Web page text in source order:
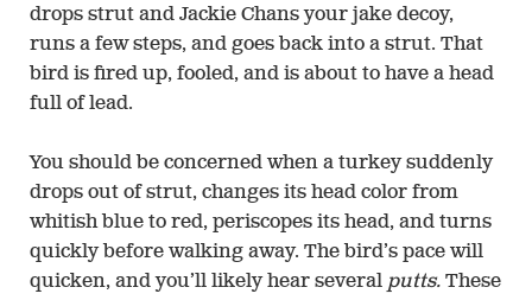
drops strut and Jackie Chans your jake decoy,
runs a few steps, and goes back into a strut. That
bird is fired up, fooled, and is about to have a head
full of lead.
You should be concerned when a turkey suddenly
drops out of strut, changes its head color from
whitish blue to red, periscopes its head, and turns
quickly before walking away. The bird’s pace will
quicken, and you’ll likely hear several putts. These